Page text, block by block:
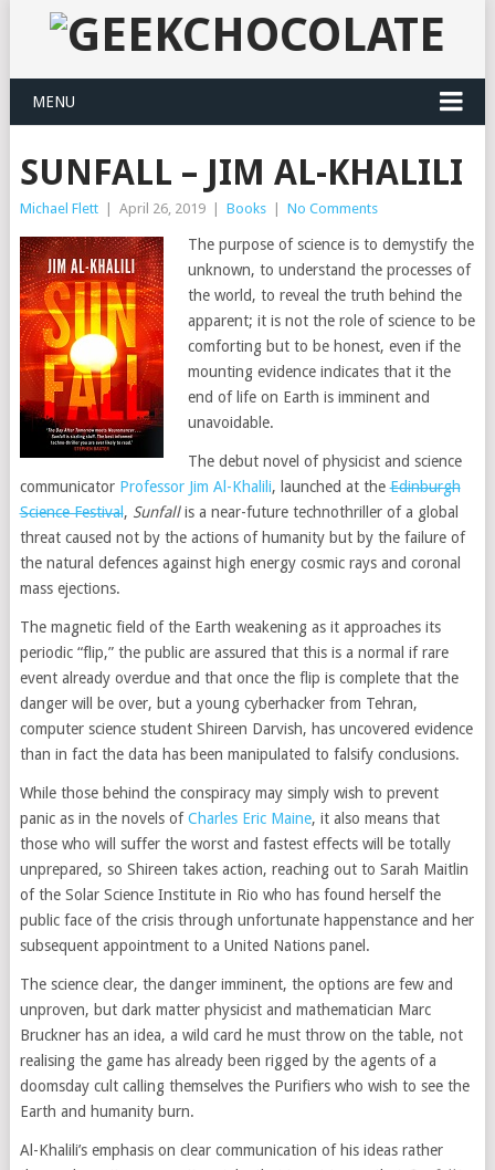
MENU
SUNFALL – JIM AL-KHALILI
Michael Flett April 26, 2019 Books No Comments
The purpose of science is to demystify the
unknown, to understand the processes of
the world, to reveal the truth behind the
apparent; it is not the role of science to be
comforting but to be honest, even if the
mounting evidence indicates that it the
end of life on Earth is imminent and
unavoidable.
The debut novel of physicist and science
communicator Professor Jim Al-Khalili, launched at theEdinburgh
Science Festival, Sunfallis a near-future technothriller of a global
threat caused not by the actions of humanity but by the failure of
the natural defences against high energy cosmic rays and coronal
mass ejections.
The magnetic field of the Earth weakening as it approaches its
periodic “flip,” the public are assured that this is a normal if rare
event already overdue and that once the flip is complete that the
danger will be over, but a young cyberhacker from Tehran,
computer science student Shireen Darvish, has uncovered evidence
than in fact the data has been manipulated to falsify conclusions.
While those behind the conspiracy may simply wish to prevent
panic as in the novels ofCharles Eric Maine, it also means that
those who will suffer the worst and fastest effects will be totally
unprepared, so Shireen takes action, reaching out to Sarah Maitlin
of the Solar Science Institute in Rio who has found herself the
public face of the crisis through unfortunate happenstance and her
subsequent appointment to a United Nations panel.
The science clear, the danger imminent, the options are few and
unproven, but dark matter physicist and mathematician Marc
Bruckner has an idea, a wild card he must throw on the table, not
realising the game has already been rigged by the agents of a
doomsday cult calling themselves the Purifiers who wish to see the
Earth and humanity burn.
Al-Khalili’s emphasis on clear communication of his ideas rather